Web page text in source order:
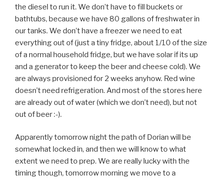
the diesel to run it. We don’t have to fill buckets or
bathtubs, because we have 80 gallons of freshwater in
our tanks. We don’t have a freezer we need to eat
everything out of (just a tiny fridge, about 1/10 of the size
of a normal household fridge, but we have solar if its up
and a generator to keep the beer and cheese cold). We
are always provisioned for 2 weeks anyhow. Red wine
doesn’t need refrigeration. And most of the stores here
are already out of water (which we don’t need), but not
out of beer :-).
Apparently tomorrow night the path of Dorian will be
somewhat locked in, and then we will know to what
extent we need to prep. We are really lucky with the
timing though, tomorrow morning we move to a